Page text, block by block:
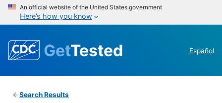
An official website of the United States government
Here’s how you know
GetTested Español
Search Results